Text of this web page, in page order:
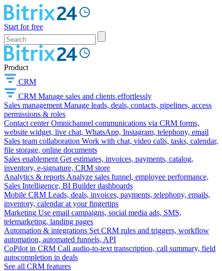
Start for free
Product
CRM
CRM Manage sales and clients effortlessly
Sales management Manage leads, deals, contacts, pipelines, access
permissions & roles
Contact center Omnichannel communications via CRM forms,
website widget, live chat, WhatsApp, Instagram, telephony, email
Sales team collaboration Work with chat, video calls, tasks, calendar,
file storage, online documents
Sales enablement Get estimates, invoices, payments, catalog,
inventory, e-signature, CRM store
Analytics & reports Analyze sales funnel, employee performance,
Sales Intelligence, BI Builder dashboards
Mobile CRM Leads, deals, invoices, payments, telephony, emails,
inventory, calendar at your fingertips
Marketing Use email campaigns, social media ads, SMS,
telemarketing, landing pages
Automation & integrations Set CRM rules and triggers, workflow
automation, automated funnels, API
CoPilot in CRM Call audio-to-text transcription, call summary, field
autocompletion in deals
See all CRM features